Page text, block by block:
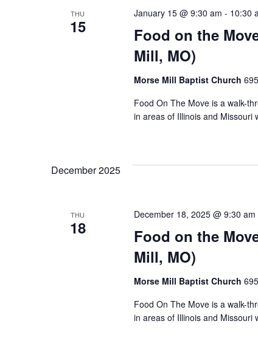
THU
15
Food on the
Mill, MO)
January 15 @ 9:30 am - 10:30
Morse Mill Baptist Church
Food On The Move is a walk-
in areas of Illinois and
December 2025
THU
18
Food on the
Mill, MO)
December 18, 2025 @ 9:30 am
Morse Mill Baptist Church
Food On The Move is a walk-
in areas of Illinois and